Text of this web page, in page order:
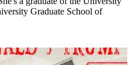
Graduate School of